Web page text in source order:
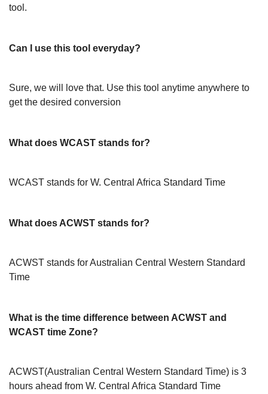
tool.
Can I use this tool everyday?
Sure, we will love that. Use this tool anytime anywhere to
get the desired conversion
What does WCAST stands for?
WCAST stands for W. Central Africa Standard Time
What does ACWST stands for?
ACWST stands for Australian Central Western Standard
Time
What is the time difference between ACWST and
WCAST time Zone?
ACWST(Australian Central Western Standard Time) is 3
hours ahead from W. Central Africa Standard Time